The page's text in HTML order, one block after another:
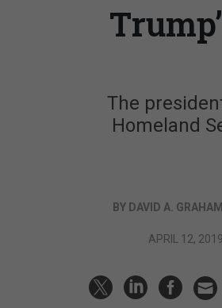
The
Homeland
BY DAVID A. GRAHAM
APRIL 12, 2019